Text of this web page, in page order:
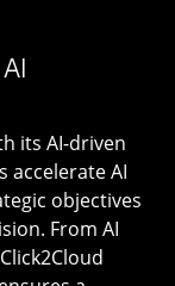
its AI-driven
accelerate AI
objectives
From AI